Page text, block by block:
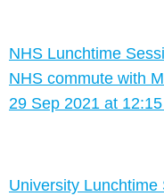
NHS Lunchtime
NHS commute with
29 Sep 2021 at
University Lunchtime